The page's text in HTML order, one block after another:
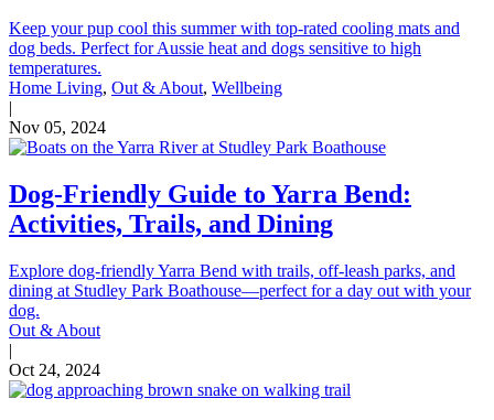
Keep your pup cool this summer with top-rated cooling mats and
dog beds. Perfect for Aussie heat and dogs sensitive to high
temperatures.
Home Living, Out & About, Wellbeing
|
Nov 05, 2024
Dog-Friendly Guide to Yarra Bend:
Activities, Trails, and Dining
Explore dog-friendly Yarra Bend with trails, off-leash parks, and
dining at Studley Park Boathouse—perfect for a day out with your
dog.
Out & About
|
Oct 24, 2024